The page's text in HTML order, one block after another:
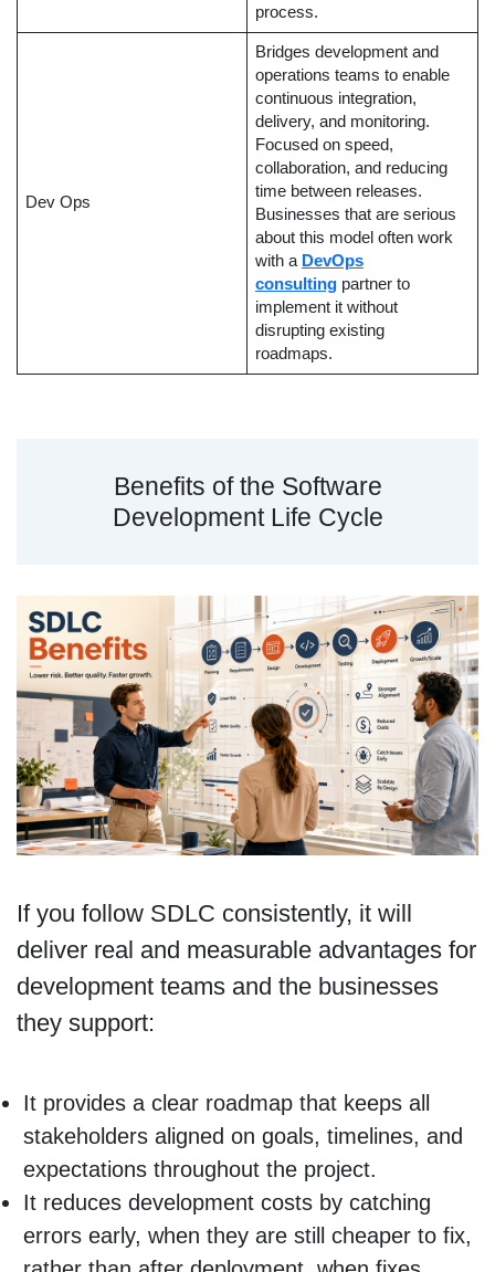
process.
Dev Ops
Bridges development and
operations teams to enable
continuous integration,
delivery, and monitoring.
Focused on speed,
collaboration, and reducing
time between releases.
Businesses that are serious
about this model often work
with a DevOps
consultingpartner to
implement it without
disrupting existing
roadmaps.
Benefits of the Software
Development Life Cycle
If you follow SDLC consistently, it will
deliver real and measurable advantages for
development teams and the businesses
they support:
It provides a clear roadmap that keeps all
stakeholders aligned on goals, timelines, and
expectations throughout the project.
It reduces development costs by catching
errors early, when they are still cheaper to fix,